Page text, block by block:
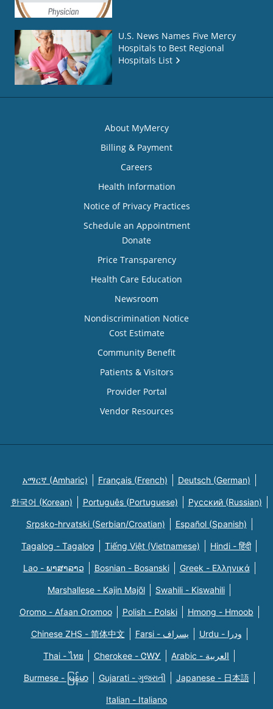
U.S. News Names Five Mercy
Hospitals to Best Regional
Hospitals List
About MyMercy
Billing & Payment
Careers
Health Information
Notice of Privacy Practices
Schedule an Appointment
Donate
Price Transparency
Health Care Education
Newsroom
Nondiscrimination Notice
Cost Estimate
Community Benefit
Patients & Visitors
Provider Portal
Vendor Resources
አማርኛ (Amharic) Français (French) Deutsch (German)
한국어 (Korean) Português (Portuguese) Русский (Russian)
Srpsko-hrvatski (Serbian/Croatian) Español (Spanish)
Tagalog - Tagalog Tiếng Việt (Vietnamese) Hindi - हिंदी
Lao - ພາສາລາວ Bosnian - Bosanski Greek - Eλληνικά
Marshallese - Kajin Majõl Swahili - Kiswahili
Oromo - Afaan Oromoo Polish - Polski Hmong - Hmoob
Chinese ZHS - 简体中文 Farsi - یسراف Urdu - ودرا
Thai - ไทย Cherokee - ᏣᎳᎩ Arabic - العربية
Burmese - မြန်မာ Gujarati - ગુજરાતી Japanese - 日本語
Italian - Italiano